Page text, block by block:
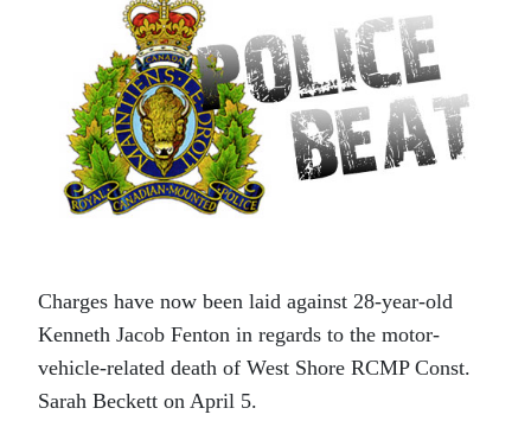
Charges have now been laid against 28-year-old
Kenneth Jacob Fenton in regards to the motor-
vehicle-related death of West Shore RCMP Const.
Sarah Beckett on April 5.